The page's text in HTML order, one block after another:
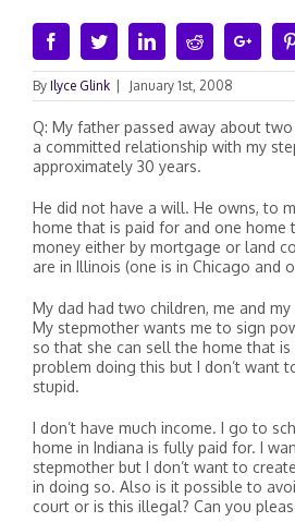
FacebookTwitterLinkedinReddit
By Ilyce Glink January 1st, 2008
Q: My father passed away about
a committed relationship with my
approximately 30 years.
He did not have a will. He owns, to
home that is paid for and one home
money either by mortgage or land
are in Illinois (one is in Chicago and
My dad had two children, me and
My stepmother wants me to sign
so that she can sell the home that is
problem doing this but I don’t want
stupid.
I don’t have much income. I go to
home in Indiana is fully paid for. I
stepmother but I don’t want to
in doing so. Also is it possible to
court or is this illegal? Can you